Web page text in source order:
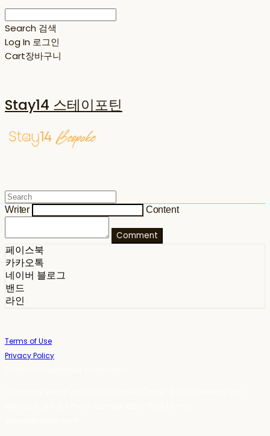
Search 검색
Log In 로그인
Cart장바구니
Stay14 스테이포틴
Writer Content
Comment
페이스북
카카오톡
네이버 블로그
밴드
라인
Terms of Use
Privacy Policy